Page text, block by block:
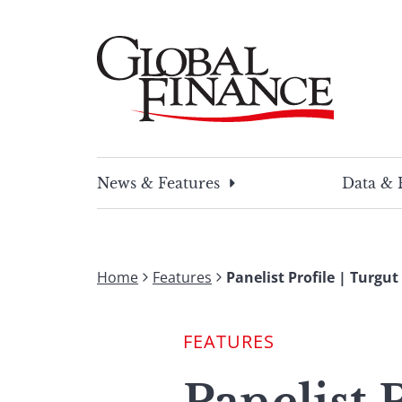
News & Features
Data &
Home Features Panelist Profile | Turgut
FEATURES